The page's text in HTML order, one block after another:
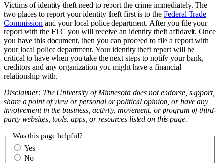
Victims of identity theft need to report the crime immediately. The
two places to report your identity theft first is to the Federal Trade
Commission and your local police department. After you file your
report with the FTC you will receive an identity theft affidavit. Once
you have this document, then you can proceed to file a report with
your local police department. Your identity theft report will be
critical to have when you take the next steps to notify your bank,
creditors and any organization you might have a financial
relationship with.
Disclaimer: The University of Minnesota does not endorse, support,
share a point of view or personal or political opinion, or have any
involvement in the business, activity, movement, or program of third-
party websites, tools, apps, or resources listed on this page.
Was this page helpful?
Yes
No